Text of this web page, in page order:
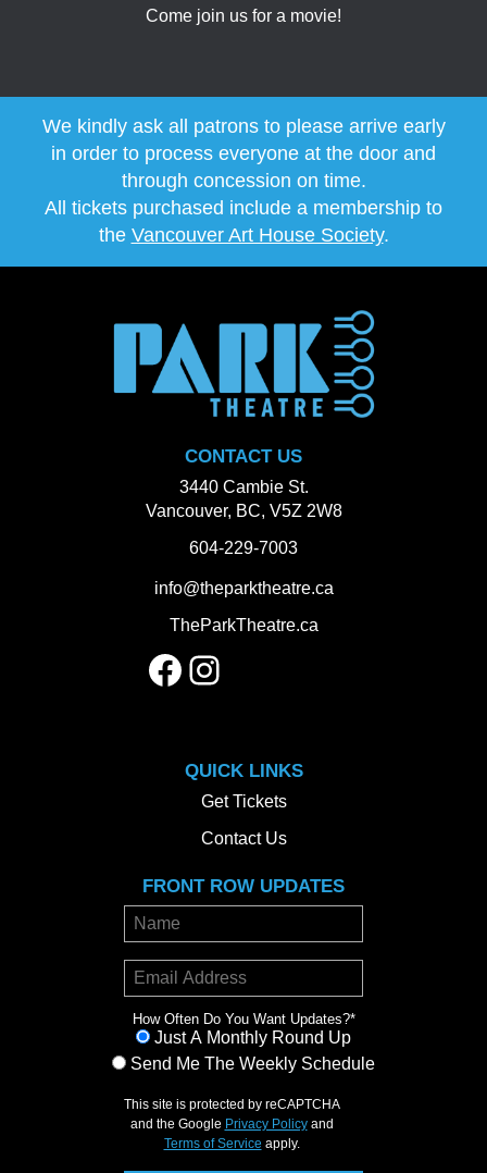
Come join us for a movie!
We kindly ask all patrons to please arrive early
in order to process everyone at the door and
through concession on time.
All tickets purchased include a membership to
the Vancouver Art House Society.
CONTACT US
3440 Cambie St.
Vancouver, BC, V5Z 2W8
604-229-7003
info@theparktheatre.ca
TheParkTheatre.ca
Facebook
Instagram
QUICK LINKS
Get Tickets
Contact Us
FRONT ROW UPDATES
How Often Do You Want Updates?*
Just A Monthly Round Up
Send Me The Weekly Schedule
This site is protected by reCAPTCHA
and the Google Privacy Policyand
Terms of Service apply.